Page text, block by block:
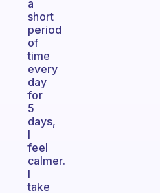
a
short
period
of
time
every
day
for
5
days,
I
feel
calmer.
I
take